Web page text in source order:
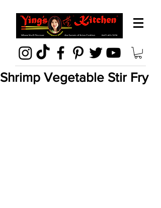
Shrimp Vegetable Stir Fry